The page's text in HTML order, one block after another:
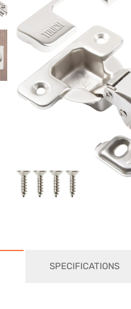
SPECIFICATIONS